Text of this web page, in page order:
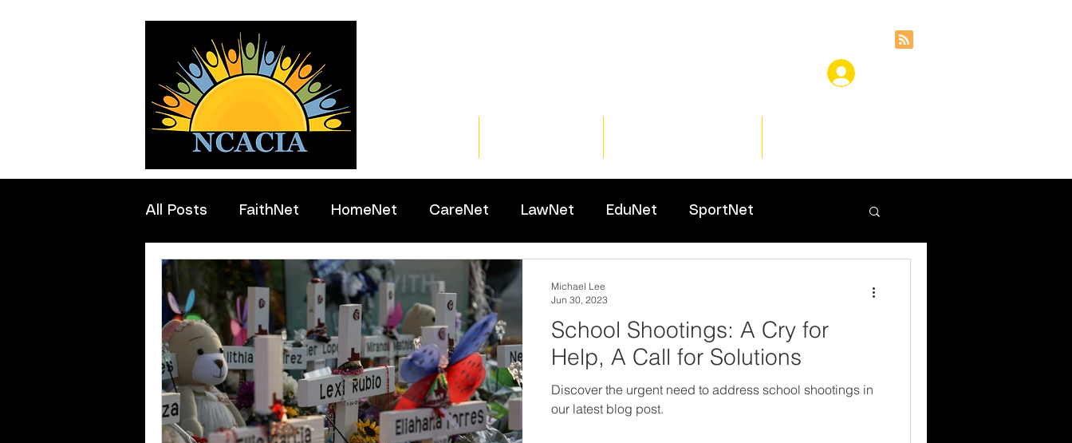
All Posts FaithNet HomeNet CareNet LawNet EduNet SportNet
Professionals
School Shootings: A Cry for
Help, A Call for Solutions
Discover the urgent need to address school shootings in
our latest blog post.
Michael Lee
Jun 30, 2023